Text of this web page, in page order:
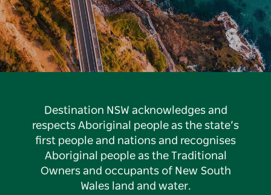
Destination NSW acknowledges and
respects Aboriginal people as the state’s
first people and nations and recognises
Aboriginal people as the Traditional
Owners and occupants of New South
Wales land and water.